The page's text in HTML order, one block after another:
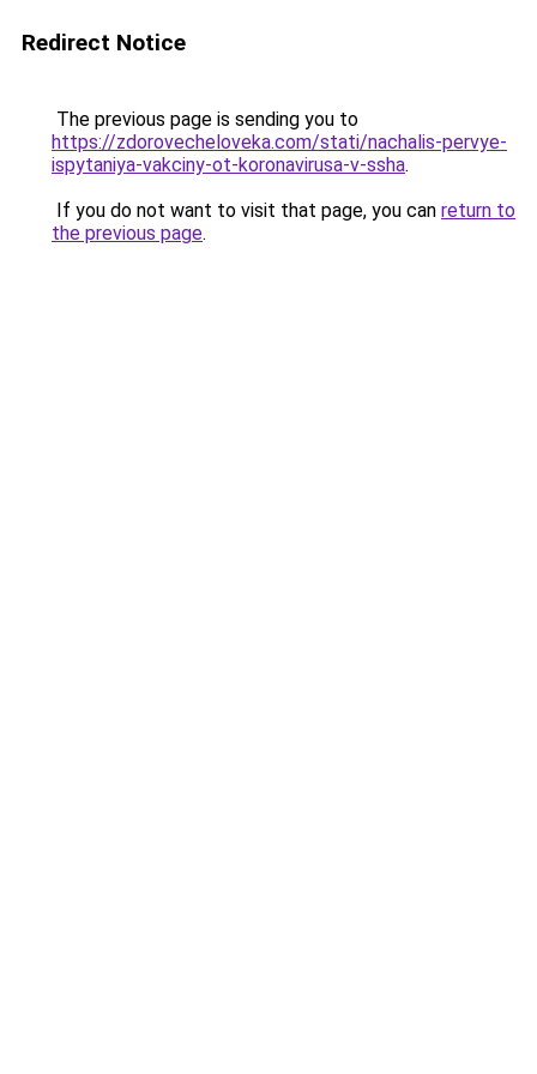
Redirect Notice
The previous page is sending you to
https://zdorovecheloveka.com/stati/nachalis-pervye-
ispytaniya-vakciny-ot-koronavirusa-v-ssha.
If you do not want to visit that page, you can return to
the previous page.